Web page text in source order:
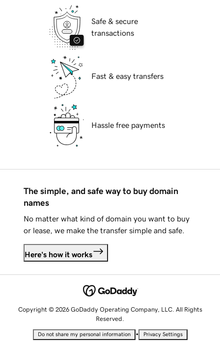
Safe & secure
transactions
Fast & easy transfers
Hassle free payments
The simple, and safe way to buy domain
names
No matter what kind of domain you want to buy
or lease, we make the transfer simple and safe.
Here's how it works
Copyright © 2026 GoDaddy Operating Company, LLC. All Rights
Reserved.
Do not share my personal information • Privacy Settings